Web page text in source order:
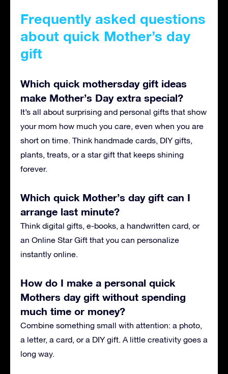
Frequently asked questions
about quick Mother’s day
gift
Which quick mothersday gift ideas
make Mother’s Day extra special?
It’s all about surprising and personal gifts that show
your mom how much you care, even when you are
short on time. Think handmade cards, DIY gifts,
plants, treats, or a star gift that keeps shining
forever.
Which quick Mother’s day gift can I
arrange last minute?
Think digital gifts, e-books, a handwritten card, or
an Online Star Gift that you can personalize
instantly online.
How do I make a personal quick
Mothers day gift without spending
much time or money?
Combine something small with attention: a photo,
a letter, a card, or a DIY gift. A little creativity goes a
long way.